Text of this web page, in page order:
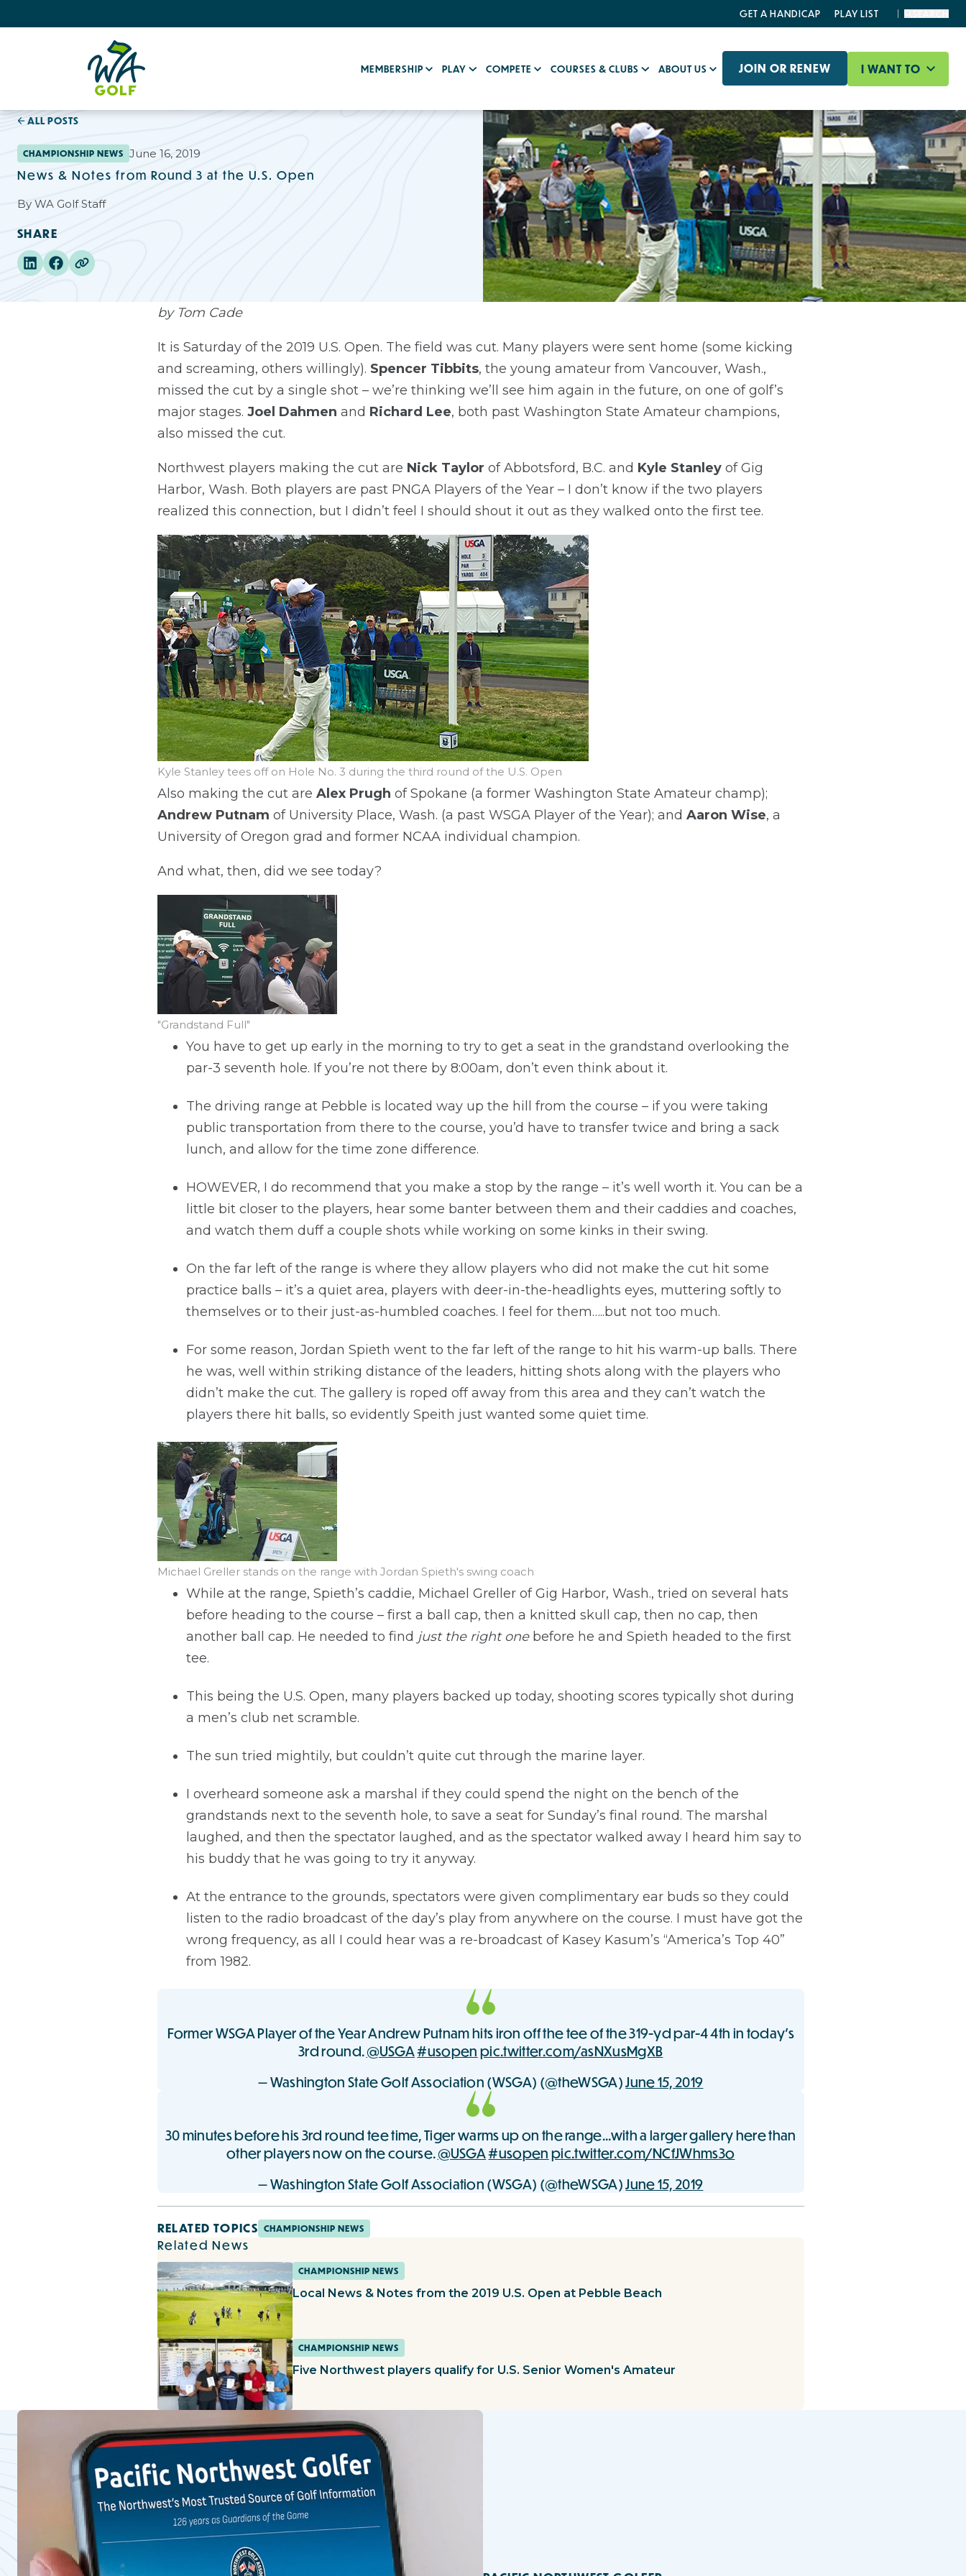
MEMBERSHIP PLAY COMPETE COURSES & CLUBS ABOUT US JOIN OR RENEW I WANT TO
GET A HANDICAP PLAY LIST
ALL POSTS
CHAMPIONSHIP NEWS June 16, 2019
News & Notes from Round 3 at the U.S. Open
By WA Golf Staff
SHARE
by Tom Cade
It is Saturday of the 2019 U.S. Open. The field was cut. Many players were sent home (some kicking
and screaming, others willingly). Spencer Tibbits, the young amateur from Vancouver, Wash.,
missed the cut by a single shot – we’re thinking we’ll see him again in the future, on one of golf’s
major stages. Joel Dahmen and Richard Lee, both past Washington State Amateur champions,
also missed the cut.
Northwest players making the cut are Nick Taylor of Abbotsford, B.C. and Kyle Stanleyof Gig
Harbor, Wash. Both players are past PNGA Players of the Year – I don’t know if the two players
realized this connection, but I didn’t feel I should shout it out as they walked onto the first tee.
Kyle Stanley tees off on Hole No. 3 during the third round of the U.S. Open
Also making the cut are Alex Prugh of Spokane (a former Washington State Amateur champ);
Andrew Putnam of University Place, Wash. (a past WSGA Player of the Year); and Aaron Wise, a
University of Oregon grad and former NCAA individual champion.
And what, then, did we see today?
"Grandstand Full"
You have to get up early in the morning to try to get a seat in the grandstand overlooking the
par-3 seventh hole. If you’re not there by 8:00am, don’t even think about it.
The driving range at Pebble is located way up the hill from the course – if you were taking
public transportation from there to the course, you’d have to transfer twice and bring a sack
lunch, and allow for the time zone difference.
HOWEVER, I do recommend that you make a stop by the range – it’s well worth it. You can be a
little bit closer to the players, hear some banter between them and their caddies and coaches,
and watch them duff a couple shots while working on some kinks in their swing.
On the far left of the range is where they allow players who did not make the cut hit some
practice balls – it’s a quiet area, players with deer-in-the-headlights eyes, muttering softly to
themselves or to their just-as-humbled coaches. I feel for them…..but not too much.
For some reason, Jordan Spieth went to the far left of the range to hit his warm-up balls. There
he was, well within striking distance of the leaders, hitting shots along with the players who
didn’t make the cut. The gallery is roped off away from this area and they can’t watch the
players there hit balls, so evidently Speith just wanted some quiet time.
Michael Greller stands on the range with Jordan Spieth's swing coach
While at the range, Spieth’s caddie, Michael Greller of Gig Harbor, Wash., tried on several hats
before heading to the course – first a ball cap, then a knitted skull cap, then no cap, then
another ball cap. He needed to find just the right onebefore he and Spieth headed to the first
tee.
This being the U.S. Open, many players backed up today, shooting scores typically shot during
a men’s club net scramble.
The sun tried mightily, but couldn’t quite cut through the marine layer.
I overheard someone ask a marshal if they could spend the night on the bench of the
grandstands next to the seventh hole, to save a seat for Sunday’s final round. The marshal
laughed, and then the spectator laughed, and as the spectator walked away I heard him say to
his buddy that he was going to try it anyway.
At the entrance to the grounds, spectators were given complimentary ear buds so they could
listen to the radio broadcast of the day’s play from anywhere on the course. I must have got the
wrong frequency, as all I could hear was a re-broadcast of Kasey Kasum’s “America’s Top 40”
from 1982.
Former WSGA Player of the Year Andrew Putnam hits iron off the tee of the 319-yd par-4 4th in today’s
3rd round.@USGA#usopen pic.twitter.com/asNXusMgXB
— Washington State Golf Association (WSGA) (@theWSGA)June 15, 2019
30 minutes before his 3rd round tee time, Tiger warms up on the range...with a larger gallery here than
other players now on the course.@USGA#usopen pic.twitter.com/NCfJWhms3o
— Washington State Golf Association (WSGA) (@theWSGA)June 15, 2019
RELATED TOPICS CHAMPIONSHIP NEWS
Related News
CHAMPIONSHIP NEWS
Local News & Notes from the 2019 U.S. Open at Pebble Beach
CHAMPIONSHIP NEWS
Five Northwest players qualify for U.S. Senior Women's Amateur